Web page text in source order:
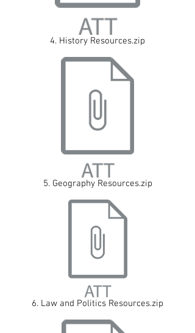
4. History Resources.zip
5. Geography Resources.zip
6. Law and Politics Resources.zip